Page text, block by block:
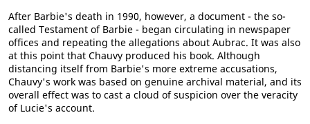
After Barbie's death in 1990, however, a document - the so-
called Testament of Barbie - began circulating in newspaper
offices and repeating the allegations about Aubrac. It was also
at this point that Chauvy produced his book. Although
distancing itself from Barbie's more extreme accusations,
Chauvy's work was based on genuine archival material, and its
overall effect was to cast a cloud of suspicion over the veracity
of Lucie's account.